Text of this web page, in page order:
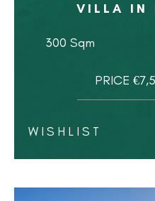
VILLA IN
300 Sqm
PRICE
WISHLIST